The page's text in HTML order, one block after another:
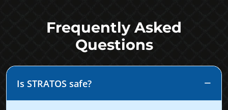
Frequently Asked
Questions
Is STRATOS safe?